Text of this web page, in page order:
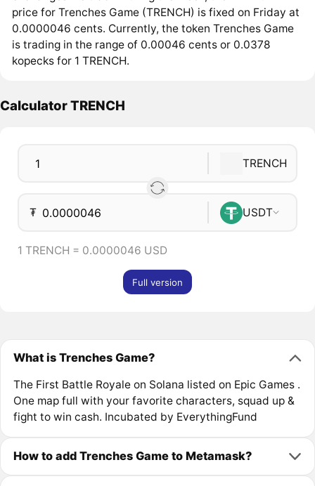
price for Trenches Game (TRENCH) is fixed on Friday at
0.0000046 cents. Currently, the token Trenches Game
is trading in the range of 0.00046 cents or 0.0378
kopecks for 1 TRENCH.
Calculator TRENCH
TRENCH
₮ USDT
1 TRENCH = 0.0000046 USD
Full version
What is Trenches Game?
The First Battle Royale on Solana listed on Epic Games .
One map full with your favorite characters, squad up &
fight to win cash. Incubated by EverythingFund
How to add Trenches Game to Metamask?